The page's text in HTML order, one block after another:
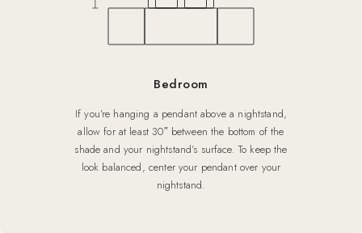
Bedroom
If you’re hanging a pendant above a nightstand,
allow for at least 30″ between the bottom of the
shade and your nightstand’s surface. To keep the
look balanced, center your pendant over your
nightstand.